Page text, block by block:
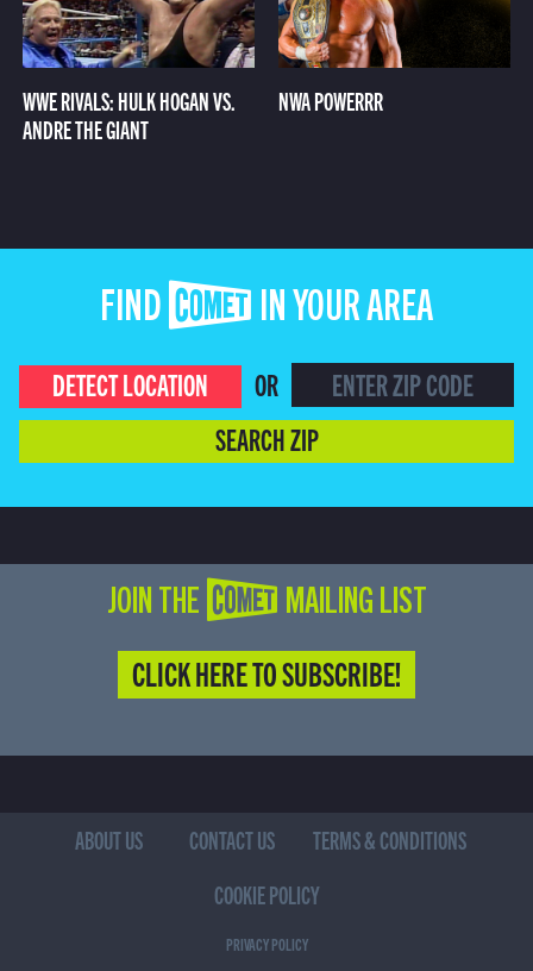
WWE RIVALS: HULK HOGAN VS.
ANDRE THE GIANT
NWA POWERRR
FIND COMET IN YOUR AREA
DETECT LOCATION
OR
SEARCH ZIP
JOIN THE COMET MAILING LIST
CLICK HERE TO SUBSCRIBE!
ABOUT US CONTACT US
TERMS & CONDITIONS
COOKIE POLICY
PRIVACY POLICY